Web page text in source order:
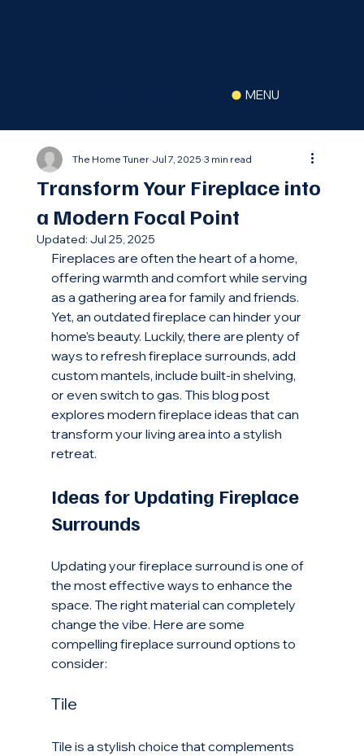
MENU
Transform Your Fireplace into
a Modern Focal Point
The Home Tuner Jul 7, 2025 3 min read
Updated: Jul 25, 2025
Fireplaces are often the heart of a home,
offering warmth and comfort while serving
as a gathering area for family and friends.
Yet, an outdated fireplace can hinder your
home’s beauty. Luckily, there are plenty of
ways to refresh fireplace surrounds, add
custom mantels, include built-in shelving,
or even switch to gas. This blog post
explores modern fireplace ideas that can
transform your living area into a stylish
retreat.
Ideas for Updating Fireplace
Surrounds
Updating your fireplace surround is one of
the most effective ways to enhance the
space. The right material can completely
change the vibe. Here are some
compelling fireplace surround options to
consider:
Tile
Tile is a stylish choice that complements